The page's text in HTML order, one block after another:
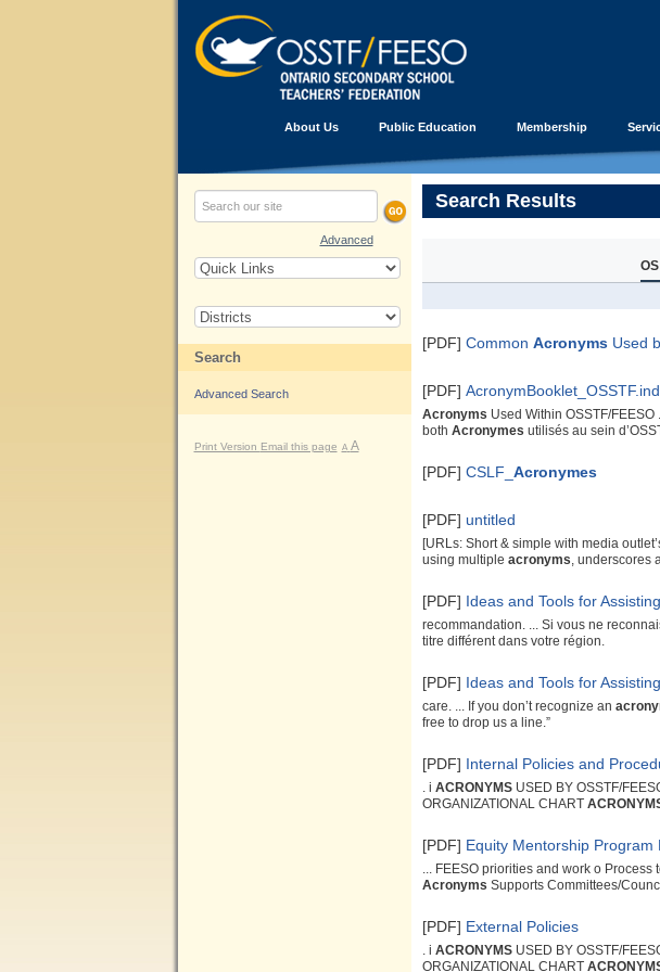
About Us Public Education Membership
Advanced
Search
Advanced Search
Print Version Email this page A A
Search Results
[PDF] Common AcronymsUsed
[PDF]
Acronyms Used Within OSSTF/
both Acronymes utilisés au sein
[PDF] CSLF_ Acronymes
[PDF] untitled
[URLs: Short & simple with media
using multiple acronyms, underscores
[PDF] Ideas and Tools for
recommandation. ... Si vous ne
titre différent dans votre région.
[PDF] Ideas and Tools for
care. ... If you don’t recognize an
free to drop us a line.”
[PDF] Internal Policies and
. i ACRONYMSUSED BY OSSTF/
ORGANIZATIONAL CHART
[PDF] Equity Mentorship Program
... FEESO priorities and work o
Acronyms Supports Committees/
[PDF] External Policies
. i ACRONYMSUSED BY OSSTF/
ORGANIZATIONAL CHART